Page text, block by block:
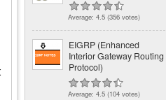
Average: 4.5 (356 votes)
EIGRP (Enhanced
Interior Gateway Routing
Protocol)
Average: 4.5 (104 votes)